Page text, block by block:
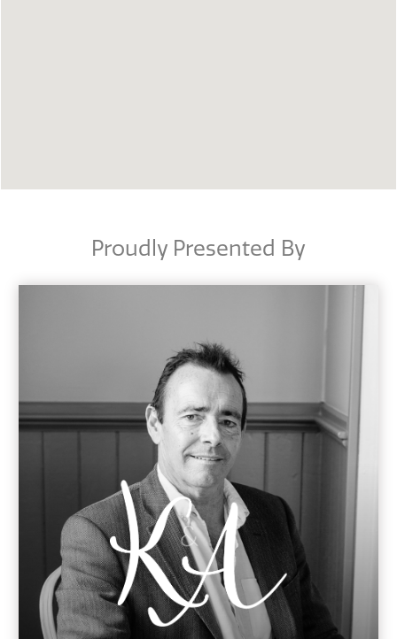
Proudly Presented By